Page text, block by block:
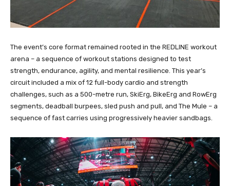
The event’s core format remained rooted in the REDLINE workout
arena – a sequence of workout stations designed to test
strength, endurance, agility, and mental resilience. This year’s
circuit included a mix of 12 full-body cardio and strength
challenges, such as a 500-metre run, SkiErg, BikeErg and RowErg
segments, deadball burpees, sled push and pull, and The Mule – a
sequence of fast carries using progressively heavier sandbags.